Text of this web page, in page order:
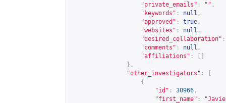
"private_emails" : "" ,
"keywords" : null ,
"approved" : true ,
"websites" : null ,
"desired_collaboration" :
"comments" : null ,
"affiliations" :
},
"other_investigators" :
{
"id" : 30966 ,
"first_name" :